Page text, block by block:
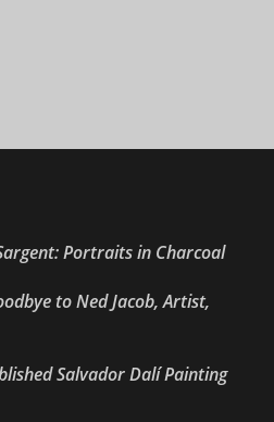
Portraits in Charcoal
to Ned Jacob, Artist,
Salvador Dalí Painting